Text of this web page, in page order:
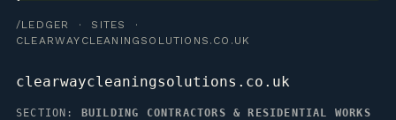
/LEDGER · SITES
·
CLEARWAYCLEANINGSOLUTIONS.CO.UK
clearwaycleaningsolutions.co.uk
SECTION: BUILDING CONTRACTORS & RESIDENTIAL WORKS